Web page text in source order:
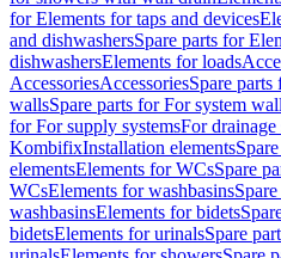
for Elements for taps and devices
and dishwashersSpare parts for
dishwashersElements for loads
AccessoriesAccessoriesSpare parts
wallsSpare parts for For system
for For supply systemsFor drainage
KombifixInstallation elements
elementsElements for WCsSpare
WCsElements for washbasins
washbasinsElements for bidets
bidetsElements for urinalsSpare